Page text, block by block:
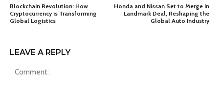
Blockchain Revolution: How
Cryptocurrency is Transforming
Global Logistics
Honda and Nissan Set to Merge in
Landmark Deal, Reshaping the
Global Auto Industry
LEAVE A REPLY